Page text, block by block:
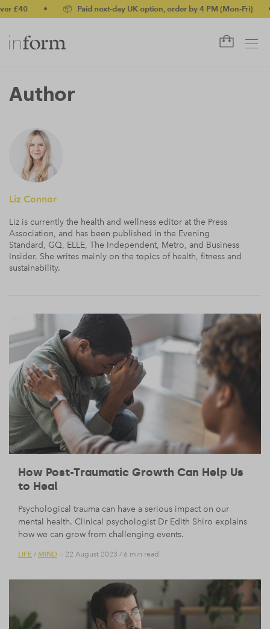
• 📦 Paid next-day UK option, order by 4 PM (Mon-Fri) • ✅
Author
Liz Connor
Liz is currently the health and wellness editor at the Press
Association, and has been published in the Evening
Standard, GQ, ELLE, The Independent, Metro, and Business
Insider. She writes mainly on the topics of health, fitness and
sustainability.
How Post-Traumatic Growth Can Help Us
to Heal
Psychological trauma can have a serious impact on our
mental health. Clinical psychologist Dr Edith Shiro explains
how we can grow from challenging events.
LIFE / MIND — 22 August 2023 / 6 min read